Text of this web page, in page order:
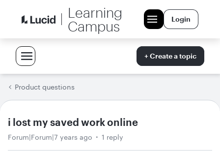
Learning
Campus
Login
+ Create a topic
Product questions
i lost my saved work online
Forum|Forum|7 years ago 1 reply